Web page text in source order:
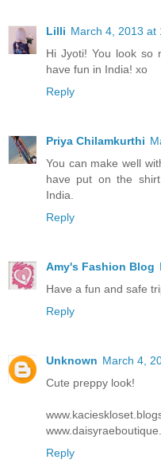
Lilli March 4, 2013 at
Hi Jyoti! You look so
have fun in India! xo
Reply
Priya Chilamkurthi
You can make well
have put on the
India.
Reply
Amy's Fashion Blog
Have a fun and safe
Reply
Unknown March 4,
Cute preppy look!
Reply